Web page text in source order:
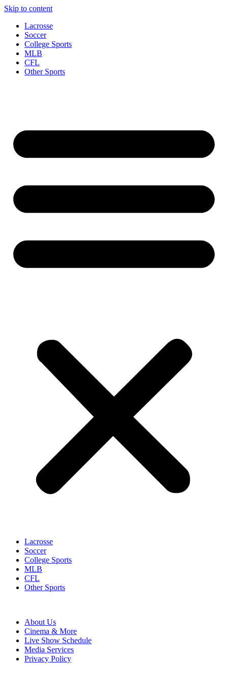
Skip to content
Lacrosse
Soccer
College Sports
MLB
CFL
Other Sports
Lacrosse
Soccer
College Sports
MLB
CFL
Other Sports
About Us
Cinema & More
Live Show Schedule
Media Services
Privacy Policy